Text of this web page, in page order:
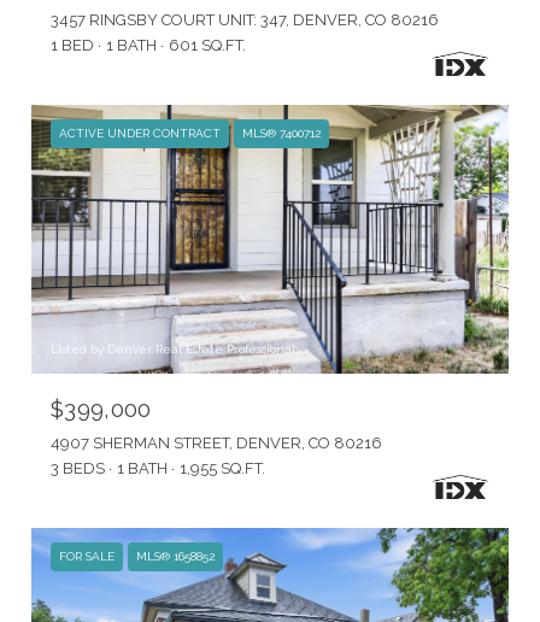
3457 RINGSBY COURT UNIT: 347, DENVER, CO 80216
1 BED
1 BATH 601 SQ.FT.
ACTIVE UNDER CONTRACT MLS® 7400712
Listed by Denver Real Estate Professionals
$399,000
4907 SHERMAN STREET, DENVER, CO 80216
3 BEDS
1 BATH 1,955 SQ.FT.
FOR SALE MLS® 1658852